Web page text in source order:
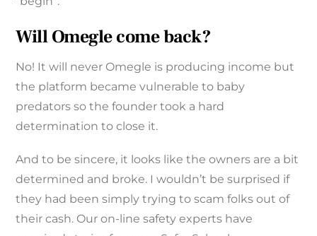
Will Omegle come back?
No! It will never Omegle is producing income but
the platform became vulnerable to baby
predators so the founder took a hard
determination to close it.
And to be sincere, it looks like the owners are a bit
determined and broke. I wouldn’t be surprised if
they had been simply trying to scam folks out of
their cash. Our on-line safety experts have